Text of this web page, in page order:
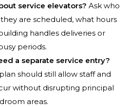
service elevators? Ask who
are scheduled, what hours
handles deliveries or
periods.
a separate service entry?
should still allow staff and
without disrupting principal
areas.